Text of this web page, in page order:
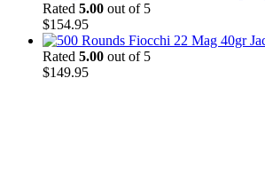
Rated 5.00 out of 5
$154.95
Rated 5.00 out of 5
$149.95